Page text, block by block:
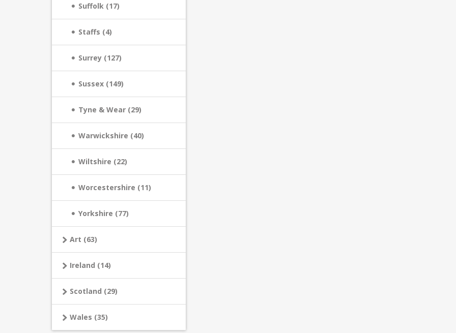
Suffolk (17)
Staffs (4)
Surrey (127)
Sussex (149)
Tyne & Wear (29)
Warwickshire (40)
Wiltshire (22)
Worcestershire (11)
Yorkshire (77)
Art (63)
Ireland (14)
Scotland (29)
Wales (35)